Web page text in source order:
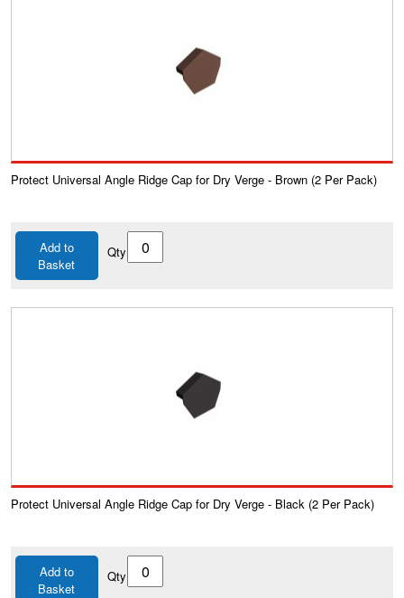
Protect Universal Angle Ridge Cap for Dry Verge - Brown (2 Per Pack)
Add to
Basket
Qty
Protect Universal Angle Ridge Cap for Dry Verge - Black (2 Per Pack)
Add to
Basket
Qty